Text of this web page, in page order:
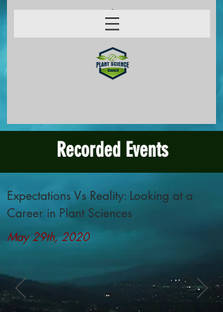
Recorded Events
Expectations Vs Reality: Looking at a
Career in Plant Sciences
May 29th, 2020